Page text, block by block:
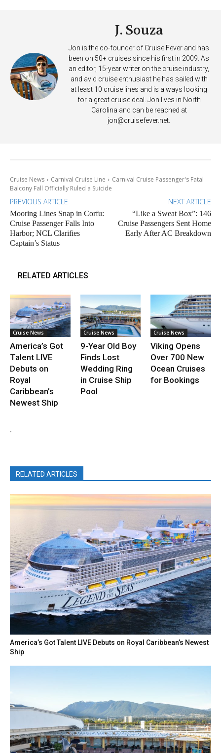
J. Souza
Jon is the co-founder of Cruise Fever and has
been on 50+ cruises since his first in 2009. As
an editor, 15-year writer on the cruise industry,
and avid cruise enthusiast he has sailed with
at least 10 cruise lines and is always looking
for a great cruise deal. Jon lives in North
Carolina and can be reached at
jon@cruisefever.net
Cruise News Carnival Cruise Line
Carnival Cruise Passenger's Fatal
Balcony Fall Officially Ruled a Suicide
PREVIOUS ARTICLE
Mooring Lines Snap in Corfu:
Cruise Passenger Falls Into
Harbor; NCL Clarifies
Captain’s Status
NEXT ARTICLE
“Like a Sweat Box”: 146
Cruise Passengers Sent Home
Early After AC Breakdown
RELATED ARTICLES
Cruise News
America’s Got
Talent LIVE
Debuts on
Royal
Caribbean’s
Newest Ship
Cruise News
9-Year Old Boy
Finds Lost
Wedding Ring
in Cruise Ship
Pool
Cruise News
Viking Opens
Over 700 New
Ocean Cruises
for Bookings
.
RELATED ARTICLES
America’s Got Talent LIVE Debuts on Royal Caribbean’s Newest
Ship